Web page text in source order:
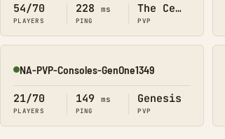
54/70
PLAYERS
228 ms
PING
The Center
PVP
Online
NA-PVP-Consoles-GenOne1349
21/70
PLAYERS
149 ms
PING
Genesis
PVP